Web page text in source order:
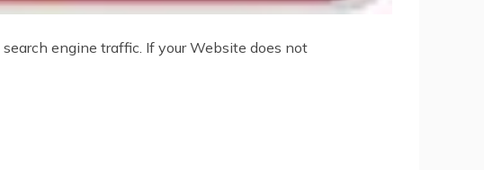
engine traffic. If your Website does not